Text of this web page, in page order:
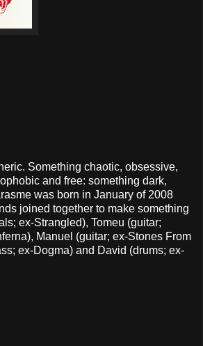
Something chaotic, obsessive,
and free: something dark,
was born in January of 2008
joined together to make something
ex-Strangled), Tomeu (guitar;
Manuel (guitar; ex-Stones From
ex-Dogma) and David (drums; ex-